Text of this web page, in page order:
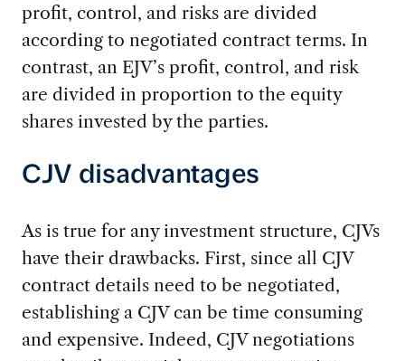
profit, control, and risks are divided
according to negotiated contract terms. In
contrast, an EJV’s profit, control, and risk
are divided in proportion to the equity
shares invested by the parties.
CJV disadvantages
As is true for any investment structure, CJVs
have their drawbacks. First, since all CJV
contract details need to be negotiated,
establishing a CJV can be time consuming
and expensive. Indeed, CJV negotiations